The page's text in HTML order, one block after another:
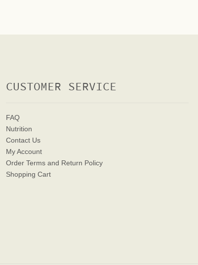
CUSTOMER SERVICE
FAQ
Nutrition
Contact Us
My Account
Order Terms and Return Policy
Shopping Cart